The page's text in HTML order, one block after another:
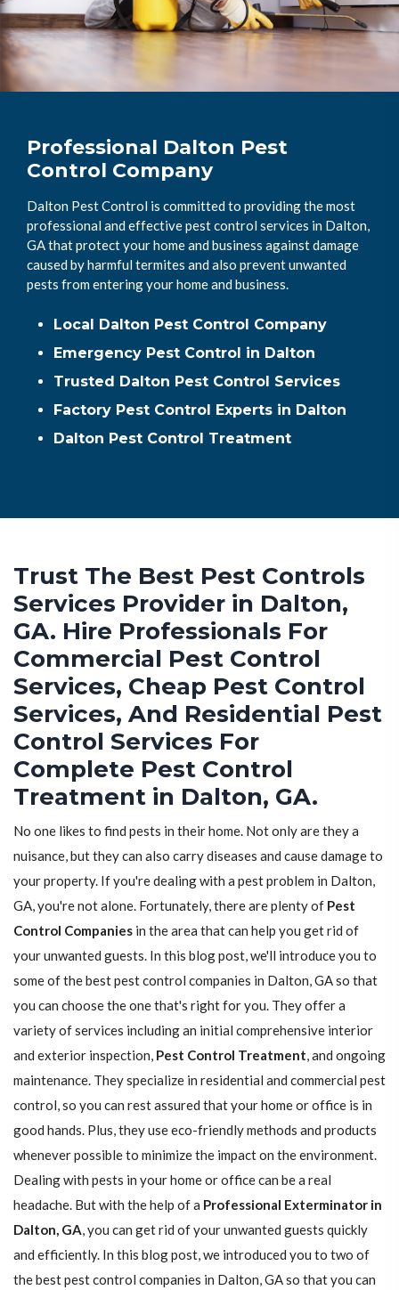
Professional Dalton Pest
Control Company
Dalton Pest Control is committed to providing the most
professional and effective pest control services in Dalton,
GA that protect your home and business against damage
caused by harmful termites and also prevent unwanted
pests from entering your home and business.
Local Dalton Pest Control Company
Emergency Pest Control in Dalton
Trusted Dalton Pest Control Services
Factory Pest Control Experts in Dalton
Dalton Pest Control Treatment
Trust The Best Pest Controls
Services Provider in Dalton,
GA. Hire Professionals For
Commercial Pest Control
Services, Cheap Pest Control
Services, And Residential Pest
Control Services For
Complete Pest Control
Treatment in Dalton, GA.
No one likes to find pests in their home. Not only are they a
nuisance, but they can also carry diseases and cause damage to
your property. If you're dealing with a pest problem in Dalton,
GA, you're not alone. Fortunately, there are plenty of Pest
Control Companies in the area that can help you get rid of
your unwanted guests. In this blog post, we'll introduce you to
some of the best pest control companies in Dalton, GA so that
you can choose the one that's right for you. They offer a
variety of services including an initial comprehensive interior
and exterior inspection, Pest Control Treatment, and ongoing
maintenance. They specialize in residential and commercial pest
control, so you can rest assured that your home or office is in
good hands. Plus, they use eco-friendly methods and products
whenever possible to minimize the impact on the environment.
Dealing with pests in your home or office can be a real
headache. But with the help of a Professional Exterminator in
Dalton, GA, you can get rid of your unwanted guests quickly
and efficiently. In this blog post, we introduced you to two of
the best pest control companies in Dalton, GA so that you can